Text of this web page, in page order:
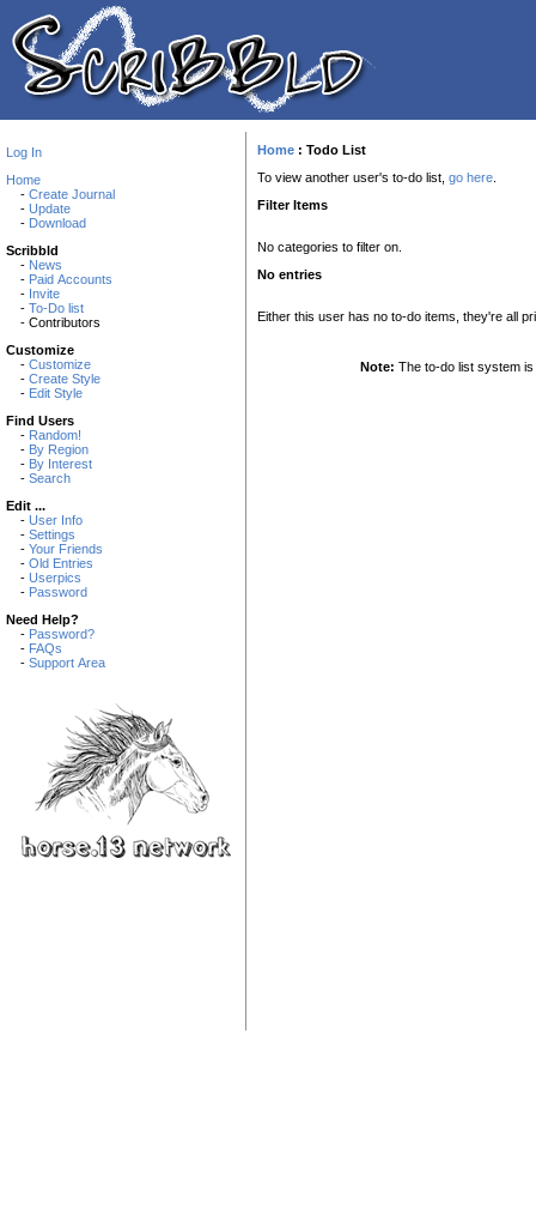
Log In
Home
- Create Journal
- Update
- Download
Scribbld
- News
- Paid Accounts
- Invite
- To-Do list
- Contributors
Customize
- Customize
- Create Style
- Edit Style
Find Users
- Random!
- By Region
- By Interest
- Search
Edit ...
- User Info
- Settings
- Your Friends
- Old Entries
- Userpics
- Password
Need Help?
- Password?
- FAQs
- Support Area
Home : Todo List
To view another user's to-do list, go here
Filter Items
No categories to filter on.
No entries
Either this user has no to-do items, they're all
Note: The to-do list system